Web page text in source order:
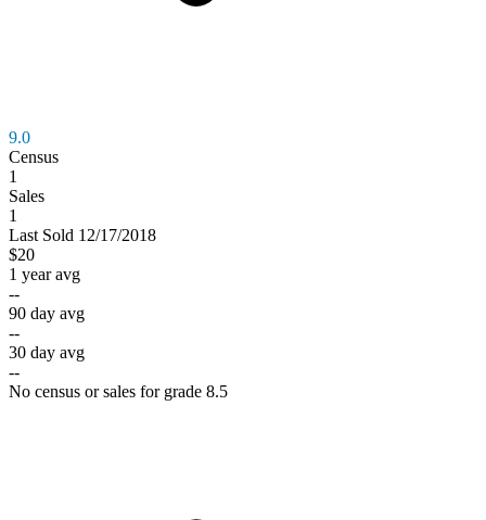
9.0
Census
1
Sales
1
Last Sold 12/17/2018
$20
1 year avg
--
90 day avg
--
30 day avg
--
No census or sales for grade 8.5